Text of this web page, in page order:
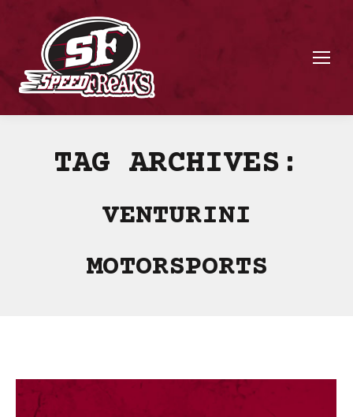
TAG ARCHIVES:
VENTURINI
MOTORSPORTS